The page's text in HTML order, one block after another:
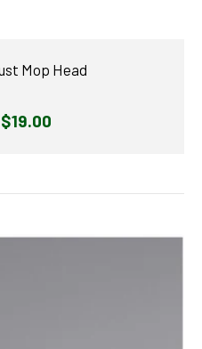
Mop Head
Sale
$19.00